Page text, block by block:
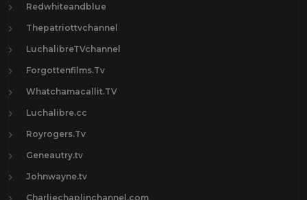
Redwhiteandblue
Thepatriottvchannel
LuchalibreTVchannel
Forgottenfilms.Tv
Whatchamacallit.TV
Luchalibre.cc
Royrogers.Tv
Geneautry.tv
Johnwayne.tv
Charliechaplinchannel.com